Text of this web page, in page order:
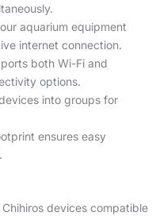
aquarium equipment
internet connection.
both Wi-Fi and
options.
into groups for
ensures easy
devices compatible